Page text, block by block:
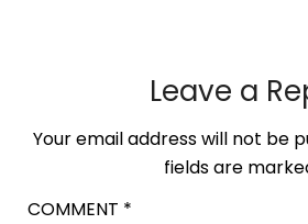
Leave a
Your email address will not be
fields are
COMMENT *